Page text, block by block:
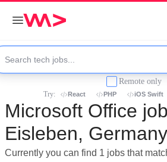
Remote only
Try: React PHP iOS Swift
Microsoft Office
Eisleben, Germany
Currently you can find 1 jobs that